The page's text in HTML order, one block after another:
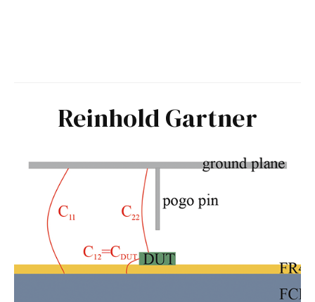
Reinhold Gartner